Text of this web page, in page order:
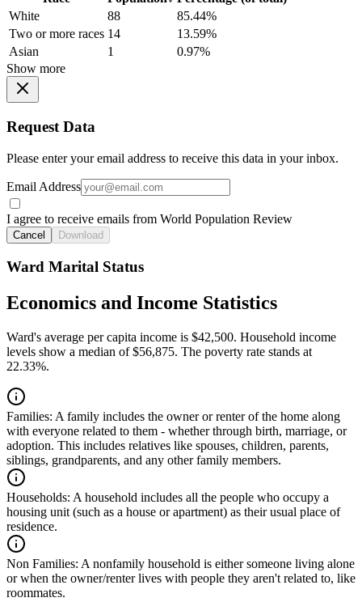
White
88
85.44%
Two or more races 14
13.59%
Asian
1
0.97%
Show more
Request Data
Please enter your email address to receive this data in your inbox.
Email Address
I agree to receive emails from World Population Review
Cancel Download
Ward Marital Status
Economics and Income Statistics
Ward's average per capita income is $42,500. Household income
levels show a median of $56,875. The poverty rate stands at
22.33%.
Families: A family includes the owner or renter of the home along
with everyone related to them - whether through birth, marriage, or
adoption. This includes relatives like spouses, children, parents,
siblings, grandparents, and any other family members.
Households: A household includes all the people who occupy a
housing unit (such as a house or apartment) as their usual place of
residence.
Non Families: A nonfamily household is either someone living alone
or when the owner/renter lives with people they aren't related to, like
roommates.